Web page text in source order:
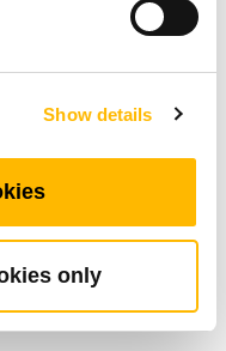
Show details
only
KC